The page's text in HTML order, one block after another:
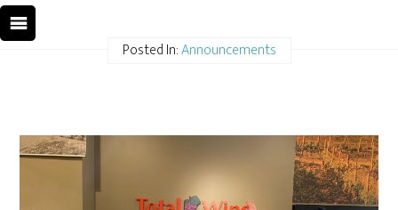
Posted In:Announcements